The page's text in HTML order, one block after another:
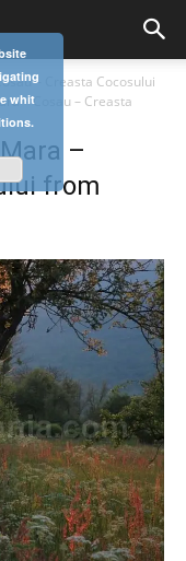
– Creasta Cocosului
– Cosau – Creasta
–
from
whit